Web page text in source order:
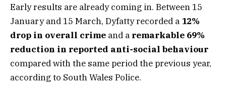
Early results are already coming in. Between 15
January and 15 March, Dyfatty recorded a 12%
drop in overall crime and a remarkable 69%
reduction in reported anti-social behaviour
compared with the same period the previous year,
according to South Wales Police.